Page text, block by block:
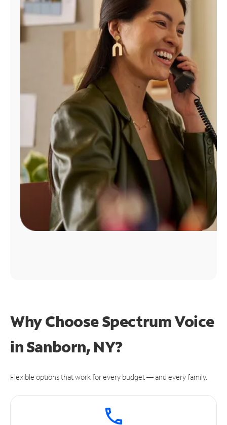
Find
Why Choose Spectrum Voice
in Sanborn, NY?
Flexible options that work for every budget — and every family.